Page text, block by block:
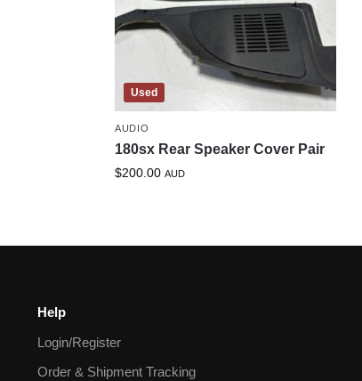
Used
AUDIO
180sx Rear Speaker Cover Pair
$200.00 AUD
Help
Login/Register
Order & Shipment Tracking